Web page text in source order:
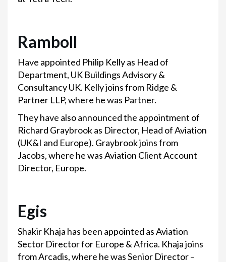
Ramboll
Have appointed Philip Kelly as Head of
Department, UK Buildings Advisory &
Consultancy UK. Kelly joins from Ridge &
Partner LLP, where he was Partner.
They have also announced the appointment of
Richard Graybrook as Director, Head of Aviation
(UK&I and Europe). Graybrook joins from
Jacobs, where he was Aviation Client Account
Director, Europe.
Egis
Shakir Khaja has been appointed as Aviation
Sector Director for Europe & Africa. Khaja joins
from Arcadis, where he was Senior Director –